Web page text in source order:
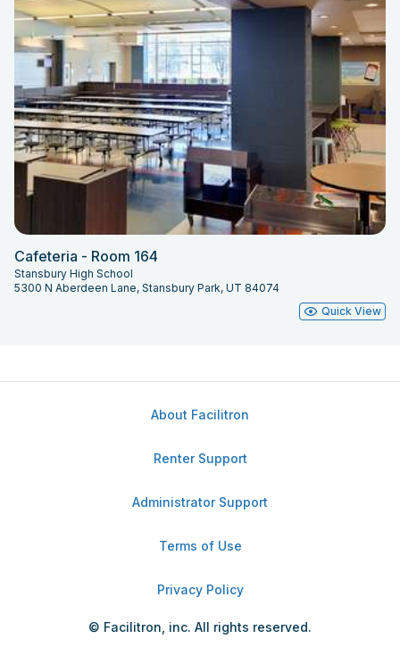
Cafeteria - Room 164
Stansbury High School
5300 N Aberdeen Lane, Stansbury Park, UT 84074
Quick View
About Facilitron
Renter Support
Administrator Support
Terms of Use
Privacy Policy
© Facilitron, inc. All rights reserved.